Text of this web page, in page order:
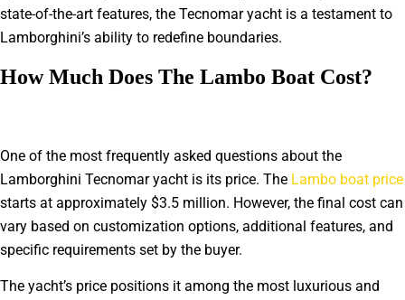
state-of-the-art features, the Tecnomar yacht is a testament to
Lamborghini’s ability to redefine boundaries.
How Much Does The Lambo Boat Cost?
One of the most frequently asked questions about the
Lamborghini Tecnomar yacht is its price. The Lambo boat price
starts at approximately $3.5 million. However, the final cost can
vary based on customization options, additional features, and
specific requirements set by the buyer.
The yacht’s price positions it among the most luxurious and